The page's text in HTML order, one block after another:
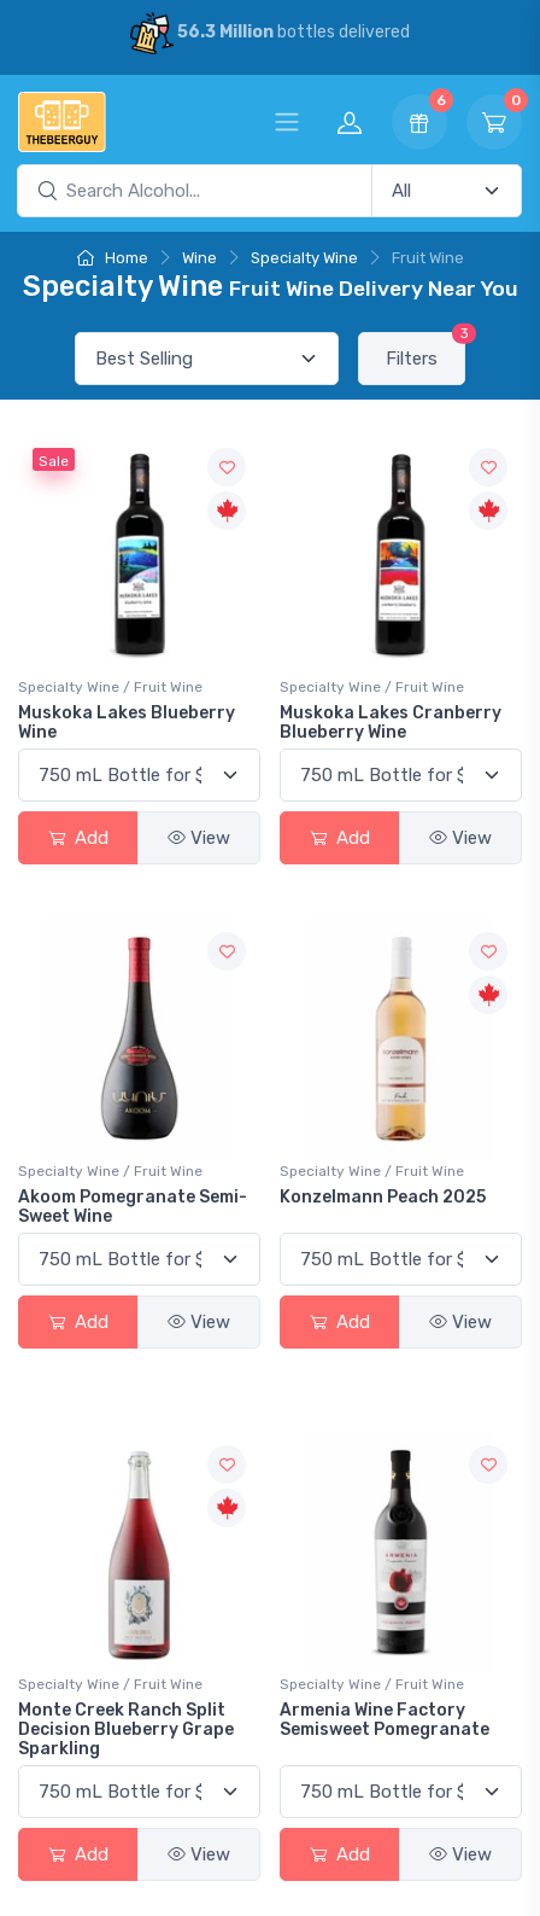
56.3 Millionbottles delivered
6 0
Home Wine Specialty Wine Fruit Wine
Specialty Wine Fruit Wine Delivery Near You
Filters
3
Sale
Specialty Wine / Fruit Wine
Muskoka Lakes Blueberry
Wine
Add View
Specialty Wine / Fruit Wine
Muskoka Lakes Cranberry
Blueberry Wine
Add View
Specialty Wine / Fruit Wine
Akoom Pomegranate Semi-
Sweet Wine
Add View
Specialty Wine / Fruit Wine
Konzelmann Peach 2025
Add View
Specialty Wine / Fruit Wine
Monte Creek Ranch Split
Decision Blueberry Grape
Sparkling
Add View
Specialty Wine / Fruit Wine
Armenia Wine Factory
Semisweet Pomegranate
Add View